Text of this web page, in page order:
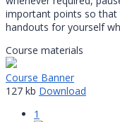
important points so that
handouts for yourself
Course materials
Course Banner
127 kb Download
1